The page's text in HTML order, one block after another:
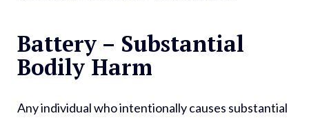
Battery – Substantial
Bodily Harm
Any individual who intentionally causes substantial